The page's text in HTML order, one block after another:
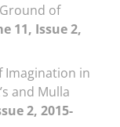
of
11, Issue 2,
Imagination in
and Mulla
2, 2015-